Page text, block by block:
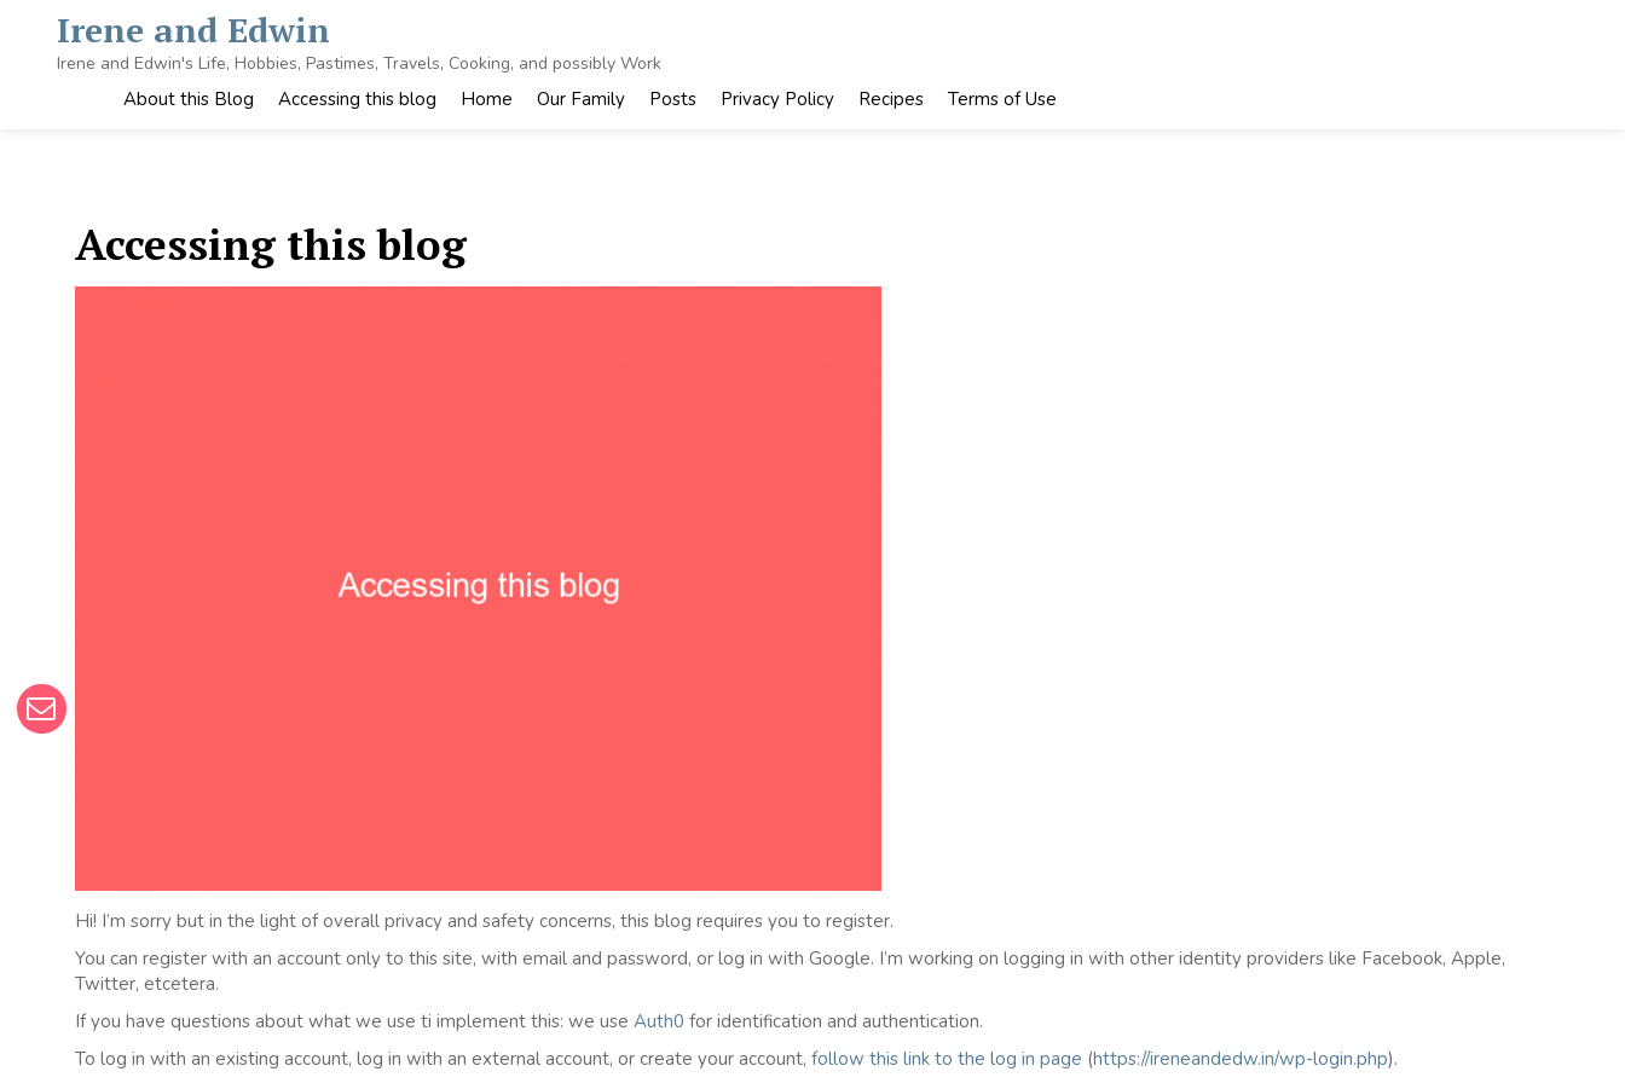
content
Irene and Edwin
Irene and Edwin's Life, Hobbies, Pastimes, Travels, Cooking, and possibly Work
About this Blog Accessing this blog Home Our Family Posts Privacy Policy Recipes Terms of Use
Accessing this blog
Hi! I’m sorry but in the light of overall privacy and safety concerns, this blog requires you to register.
You can register with an account only to this site, with email and password, or log in with Google. I’m working on logging in with other identity providers like Facebook, Apple,
Twitter, etcetera.
If you have questions about what we use ti implement this: we use Auth0 for identification and authentication.
To log in with an existing account, log in with an external account, or create your account, follow this link to the log in page (https://ireneandedw.in/wp-login.php).